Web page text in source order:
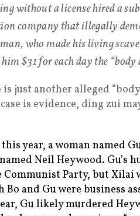
without a license hired a
company that illegally
who made his living
$31 for each day the
is just another alleged
is evidence, ding zui
year, a woman named
Neil Heywood. Gu’s
Party, but Xilai
Bo and Gu were business
Gu likely murdered